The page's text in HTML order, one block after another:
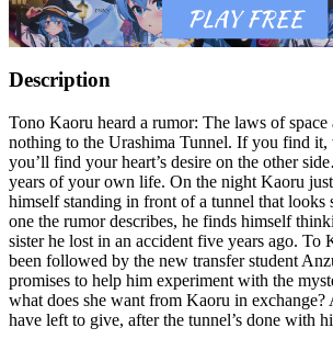
Description
Tono Kaoru heard a rumor: The laws of space
nothing to the Urashima Tunnel. If you find it,
you’ll find your heart’s desire on the other
years of your own life. On the night Kaoru
himself standing in front of a tunnel that looks
one the rumor describes, he finds himself
sister he lost in an accident five years ago. To
been followed by the new transfer student
promises to help him experiment with the
what does she want from Kaoru in
have left to give, after the tunnel’s done with